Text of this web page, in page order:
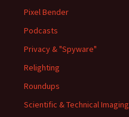
Pixel Bender
Podcasts
Privacy & "Spyware"
Relighting
Roundups
Scientific & Technical Imaging